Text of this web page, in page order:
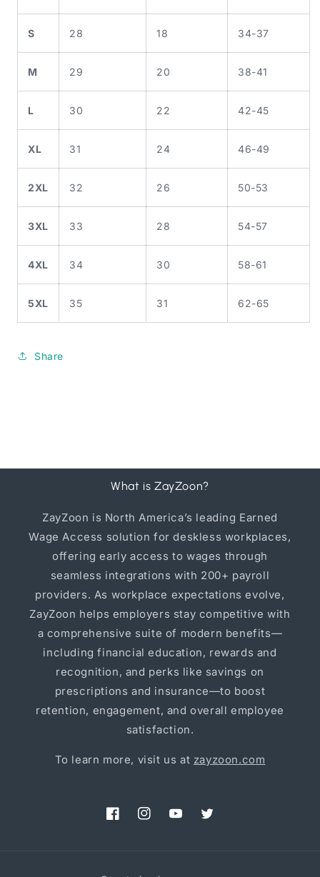
S 28 18 34-37
M 29 20 38-41
L 30 22 42-45
XL 31 24 46-49
2XL 32 26 50-53
3XL 33 28 54-57
4XL 34 30 58-61
5XL 35 31 62-65
Share
What is ZayZoon?
ZayZoon is North America’s leading Earned
Wage Access solution for deskless workplaces,
offering early access to wages through
seamless integrations with 200+ payroll
providers. As workplace expectations evolve,
ZayZoon helps employers stay competitive with
a comprehensive suite of modern benefits—
including financial education, rewards and
recognition, and perks like savings on
prescriptions and insurance—to boost
retention, engagement, and overall employee
satisfaction.
To learn more, visit us at zayzoon.com
FacebookInstagramYouTubeTwitter